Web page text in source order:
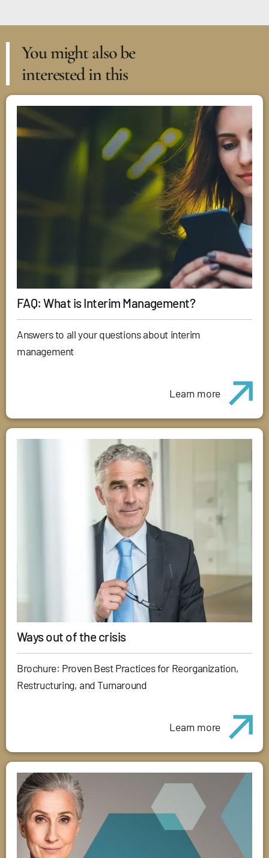
You might also be
interested in this
FAQ: What is Interim Management?
Answers to all your questions about interim
management
Learn more
Ways out of the crisis
Brochure: Proven Best Practices for Reorganization,
Restructuring, and Turnaround
Learn more